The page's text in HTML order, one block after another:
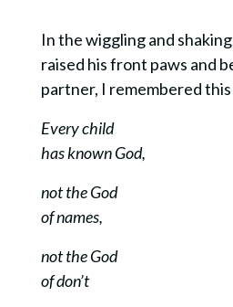
In the wiggling and
raised his front paws and
partner, I remembered
Every child
has known God,
not the God
of names,
not the God
of don’t